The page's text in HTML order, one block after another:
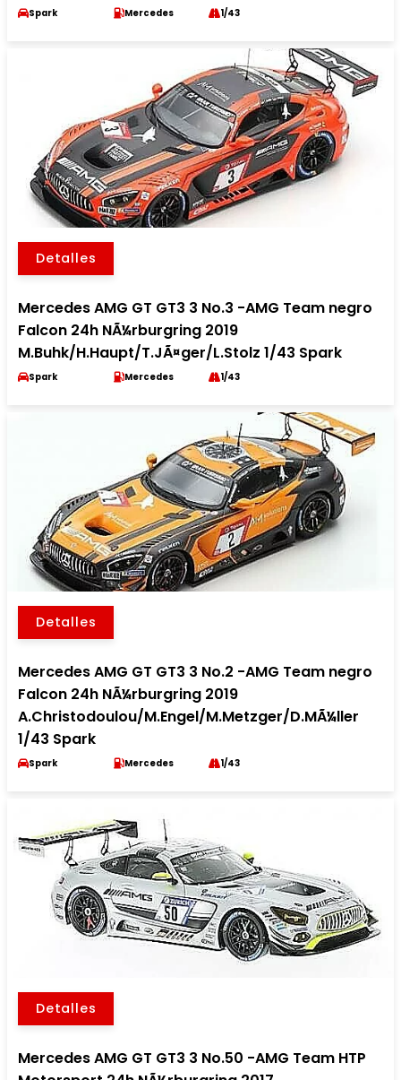
Spark Mercedes 1/43
Detalles
Mercedes AMG GT GT3 3 No.3 -AMG Team negro
Falcon 24h NÃ¼rburgring 2019
M.Buhk/H.Haupt/T.JÃ¤ger/L.Stolz 1/43 Spark
Spark Mercedes 1/43
Detalles
Mercedes AMG GT GT3 3 No.2 -AMG Team negro
Falcon 24h NÃ¼rburgring 2019
A.Christodoulou/M.Engel/M.Metzger/D.MÃ¼ller
1/43 Spark
Spark Mercedes 1/43
Detalles
Mercedes AMG GT GT3 3 No.50 -AMG Team HTP